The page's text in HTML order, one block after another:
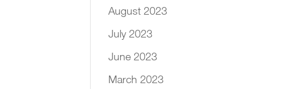
August 2023
July 2023
June 2023
March 2023